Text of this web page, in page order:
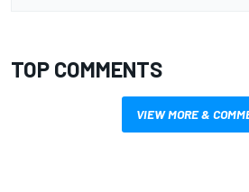
TOP COMMENTS
VIEW MORE &